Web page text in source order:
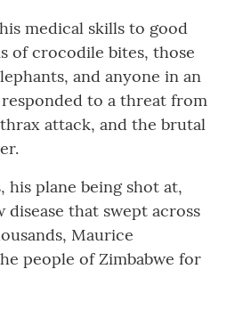
medical skills to good
of crocodile bites, those
and anyone in an
to a threat from
attack, and the brutal
his plane being shot at,
disease that swept across
Maurice
people of Zimbabwe for